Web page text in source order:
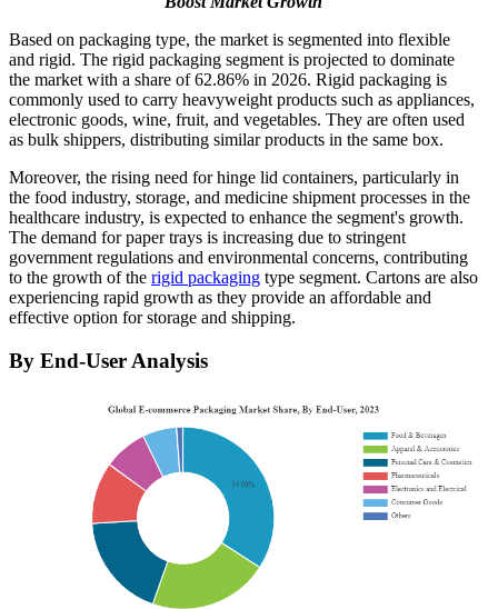
Based on packaging type, the market is segmented into flexible
and rigid. The rigid packaging segment is projected to dominate
the market with a share of 62.86% in 2026. Rigid packaging is
commonly used to carry heavyweight products such as appliances,
electronic goods, wine, fruit, and vegetables. They are often used
as bulk shippers, distributing similar products in the same box.
Moreover, the rising need for hinge lid containers, particularly in
the food industry, storage, and medicine shipment processes in the
healthcare industry, is expected to enhance the segment's growth.
The demand for paper trays is increasing due to stringent
government regulations and environmental concerns, contributing
to the growth of the rigid packaging type segment. Cartons are also
experiencing rapid growth as they provide an affordable and
effective option for storage and shipping.
By End-User Analysis